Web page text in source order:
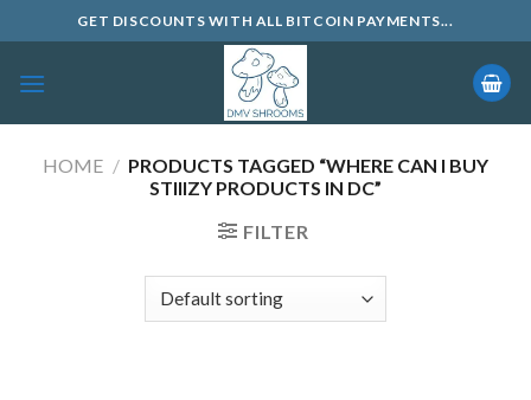
to
content
GET DISCOUNTS WITH ALL BITCOIN PAYMENTS...
HOME / PRODUCTS TAGGED “WHERE CAN I BUY
STIIIZY PRODUCTS IN DC”
FILTER